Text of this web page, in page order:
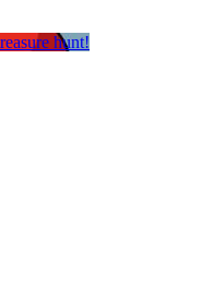
hunt!